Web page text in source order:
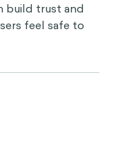
build trust and
feel safe to